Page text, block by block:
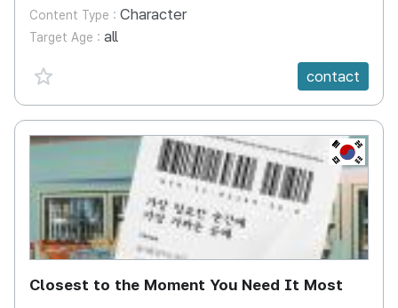
Content Type : Character
Target Age : all
favorite {spanVal}
contact
KR
Closest to the Moment You Need It Most